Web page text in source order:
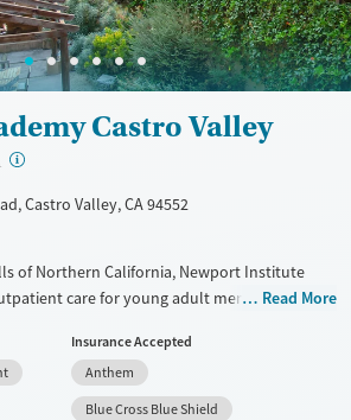
Gender
Male
Castro Valley
?
Castro Valley, CA 94552
of Northern California, Newport Institute
care for young adult men with mental
therapies with experiential practices like
horticulture. With male-only residences,
support, and a focus on whole-person
Read More
Insurance Accepted
Anthem
Blue Cross Blue Shield